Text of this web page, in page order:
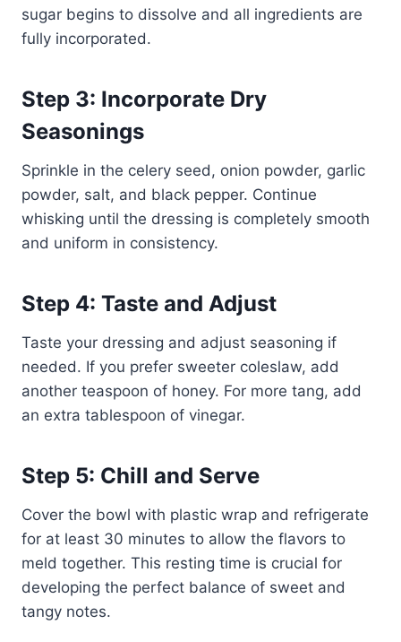
sugar begins to dissolve and all ingredients are
fully incorporated.
Step 3: Incorporate Dry
Seasonings
Sprinkle in the celery seed, onion powder, garlic
powder, salt, and black pepper. Continue
whisking until the dressing is completely smooth
and uniform in consistency.
Step 4: Taste and Adjust
Taste your dressing and adjust seasoning if
needed. If you prefer sweeter coleslaw, add
another teaspoon of honey. For more tang, add
an extra tablespoon of vinegar.
Step 5: Chill and Serve
Cover the bowl with plastic wrap and refrigerate
for at least 30 minutes to allow the flavors to
meld together. This resting time is crucial for
developing the perfect balance of sweet and
tangy notes.